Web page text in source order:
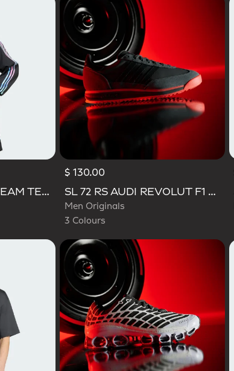
AUDI REVOLUT F1 TEAM TEAMGEIST TRACK TOP
$ 130.00
SL 72 RS AUDI REVOLUT F1 TEAM SHOES
Men Originals
3 Colours